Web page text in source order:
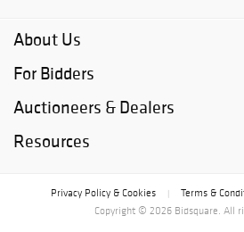
About Us
For Bidders
Auctioneers & Dealers
Resources
Privacy Policy & Cookies Terms &
Copyright © 2026 Bidsquare. All